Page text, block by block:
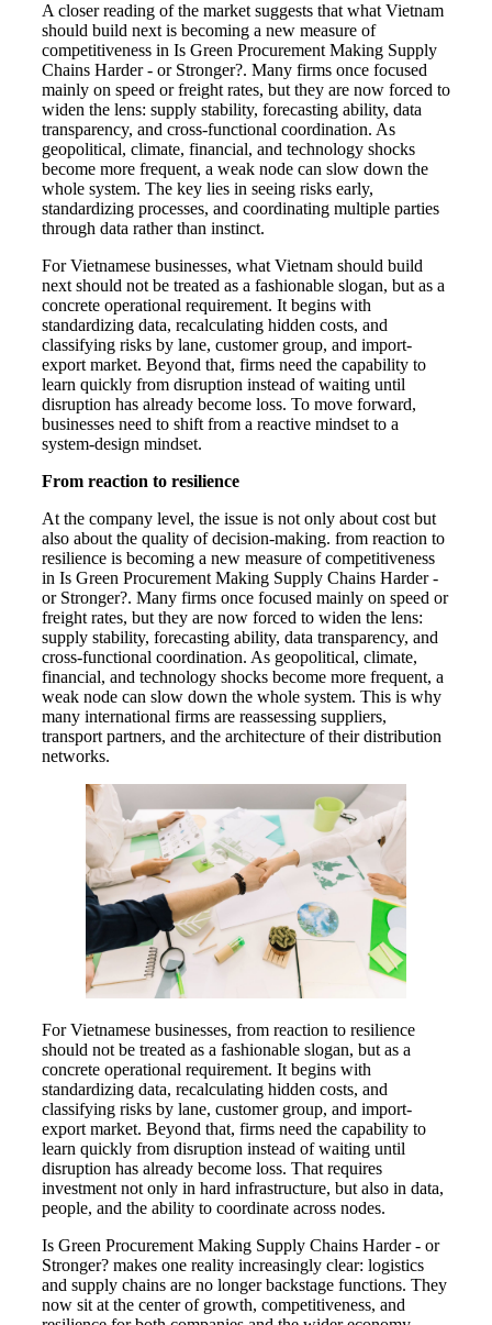
A closer reading of the market suggests that what Vietnam
should build next is becoming a new measure of
competitiveness in Is Green Procurement Making Supply
Chains Harder - or Stronger?. Many firms once focused
mainly on speed or freight rates, but they are now forced to
widen the lens: supply stability, forecasting ability, data
transparency, and cross-functional coordination. As
geopolitical, climate, financial, and technology shocks
become more frequent, a weak node can slow down the
whole system. The key lies in seeing risks early,
standardizing processes, and coordinating multiple parties
through data rather than instinct.
For Vietnamese businesses, what Vietnam should build
next should not be treated as a fashionable slogan, but as a
concrete operational requirement. It begins with
standardizing data, recalculating hidden costs, and
classifying risks by lane, customer group, and import-
export market. Beyond that, firms need the capability to
learn quickly from disruption instead of waiting until
disruption has already become loss. To move forward,
businesses need to shift from a reactive mindset to a
system-design mindset.
From reaction to resilience
At the company level, the issue is not only about cost but
also about the quality of decision-making. from reaction to
resilience is becoming a new measure of competitiveness
in Is Green Procurement Making Supply Chains Harder -
or Stronger?. Many firms once focused mainly on speed or
freight rates, but they are now forced to widen the lens:
supply stability, forecasting ability, data transparency, and
cross-functional coordination. As geopolitical, climate,
financial, and technology shocks become more frequent, a
weak node can slow down the whole system. This is why
many international firms are reassessing suppliers,
transport partners, and the architecture of their distribution
networks.
For Vietnamese businesses, from reaction to resilience
should not be treated as a fashionable slogan, but as a
concrete operational requirement. It begins with
standardizing data, recalculating hidden costs, and
classifying risks by lane, customer group, and import-
export market. Beyond that, firms need the capability to
learn quickly from disruption instead of waiting until
disruption has already become loss. That requires
investment not only in hard infrastructure, but also in data,
people, and the ability to coordinate across nodes.
Is Green Procurement Making Supply Chains Harder - or
Stronger? makes one reality increasingly clear: logistics
and supply chains are no longer backstage functions. They
now sit at the center of growth, competitiveness, and